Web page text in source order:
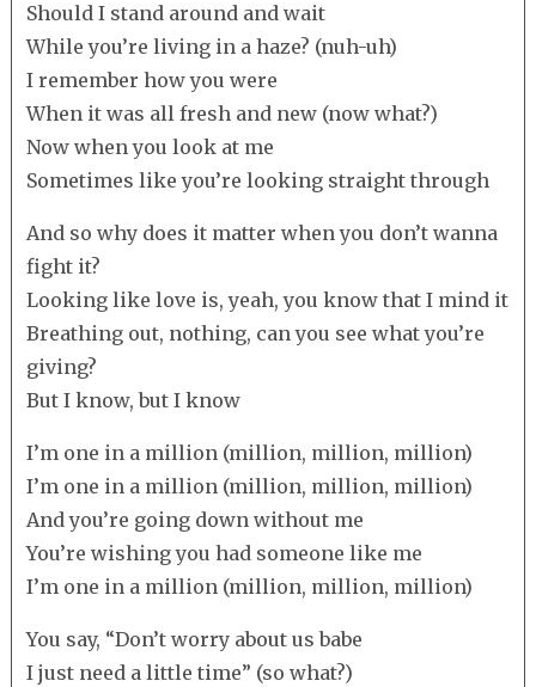
Should I stand around and wait
While you’re living in a haze? (nuh-uh)
I remember how you were
When it was all fresh and new (now what?)
Now when you look at me
Sometimes like you’re looking straight through
And so why does it matter when you don’t wanna
fight it?
Looking like love is, yeah, you know that I mind it
Breathing out, nothing, can you see what you’re
giving?
But I know, but I know
I’m one in a million (million, million, million)
I’m one in a million (million, million, million)
And you’re going down without me
You’re wishing you had someone like me
I’m one in a million (million, million, million)
You say, “Don’t worry about us babe
I just need a little time” (so what?)